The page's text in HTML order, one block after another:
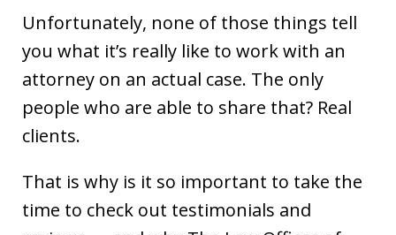
Unfortunately, none of those things tell
you what it’s really like to work with an
attorney on an actual case. The only
people who are able to share that? Real
clients.
That is why is it so important to take the
time to check out testimonials and